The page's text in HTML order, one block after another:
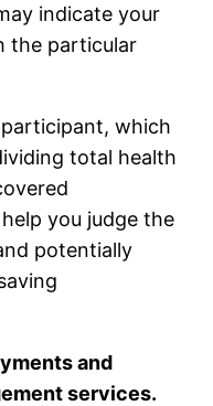
indicate your
the particular
which
total health
you judge the
potentially
and
services.